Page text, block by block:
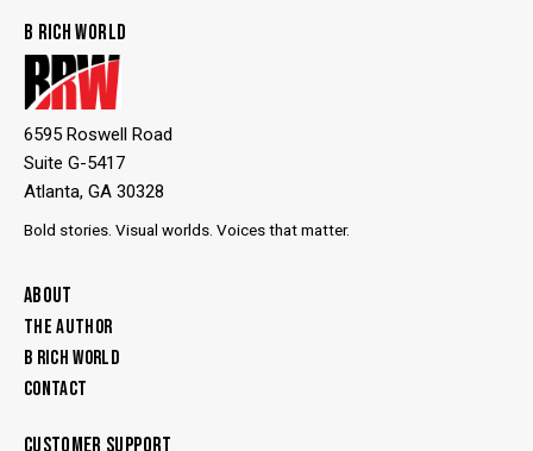
B RICH WORLD
6595 Roswell Road
Suite G-5417
Atlanta, GA 30328
Bold stories. Visual worlds. Voices that matter.
ABOUT
THE AUTHOR
B RICH WORLD
CONTACT
CUSTOMER SUPPORT